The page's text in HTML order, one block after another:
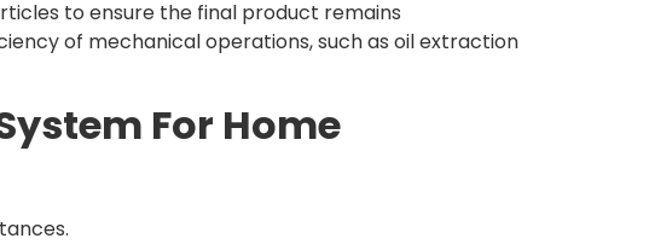
to ensure the final product remains
of mechanical operations, such as oil extraction
For Home